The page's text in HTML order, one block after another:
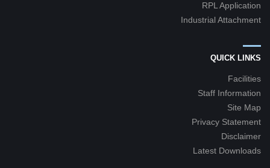
RPL Application
Industrial Attachment
QUICK LINKS
Facilities
Staff Information
Site Map
Privacy Statement
Disclaimer
Latest Downloads